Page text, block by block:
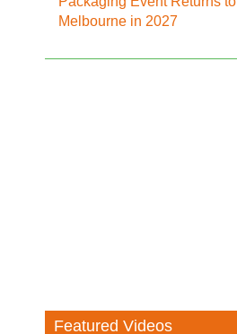
Melbourne in 2027
Featured Videos